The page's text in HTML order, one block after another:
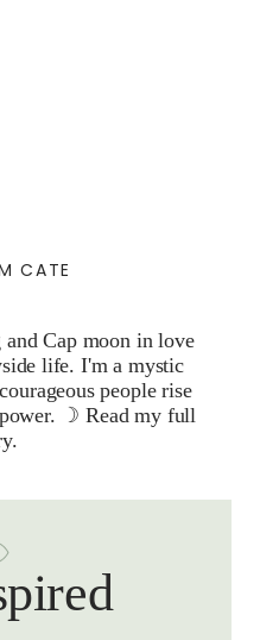
CATE
Cap moon in love
life. I'm a mystic
people rise
power. ☽Read my full